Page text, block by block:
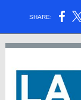
SHARE: